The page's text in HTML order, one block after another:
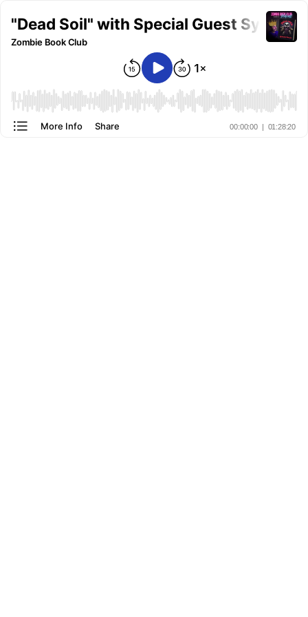
"Dead Soil" with Special Guest
Zombie Book Club
00:00:00 | 01:28:20
More Info Share